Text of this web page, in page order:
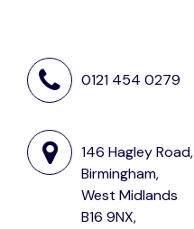
0121 454 0279
146 Hagley Road,
Birmingham,
West Midlands
B16 9NX,